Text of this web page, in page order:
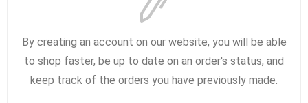
By creating an account on our website, you will be able
to shop faster, be up to date on an order's status, and
keep track of the orders you have previously made.